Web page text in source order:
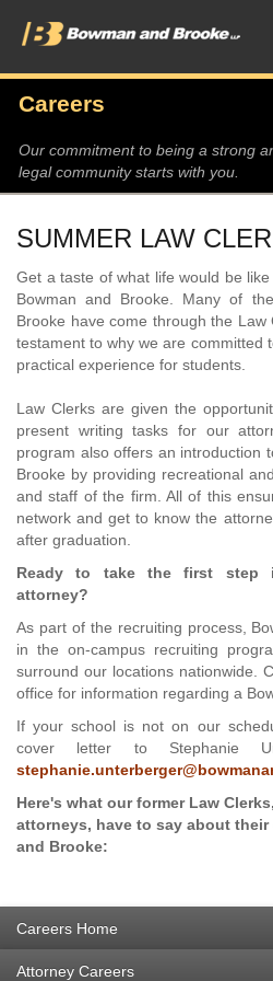
ATTORNEYS
INSIGHTS & NEWS
OUR FIRM
CAREERS HOME
CONNECT
Careers
Our commitment to being a strong
legal community starts with you.
SUMMER LAW
Get a taste of what life would be
Bowman and Brooke. Many of
Brooke have come through the
testament to why we are committed
practical experience for students.
Law Clerks are given the
present writing tasks for our
program also offers an introduction
Brooke by providing recreational
and staff of the firm. All of this
network and get to know the
after graduation.
Ready to take the first step
attorney?
As part of the recruiting process,
in the on-campus recruiting
surround our locations nationwide.
office for information regarding a
If your school is not on our
cover letter to Stephanie
Here's what our former Law
attorneys, have to say about
and Brooke:
Careers Home
Attorney Careers